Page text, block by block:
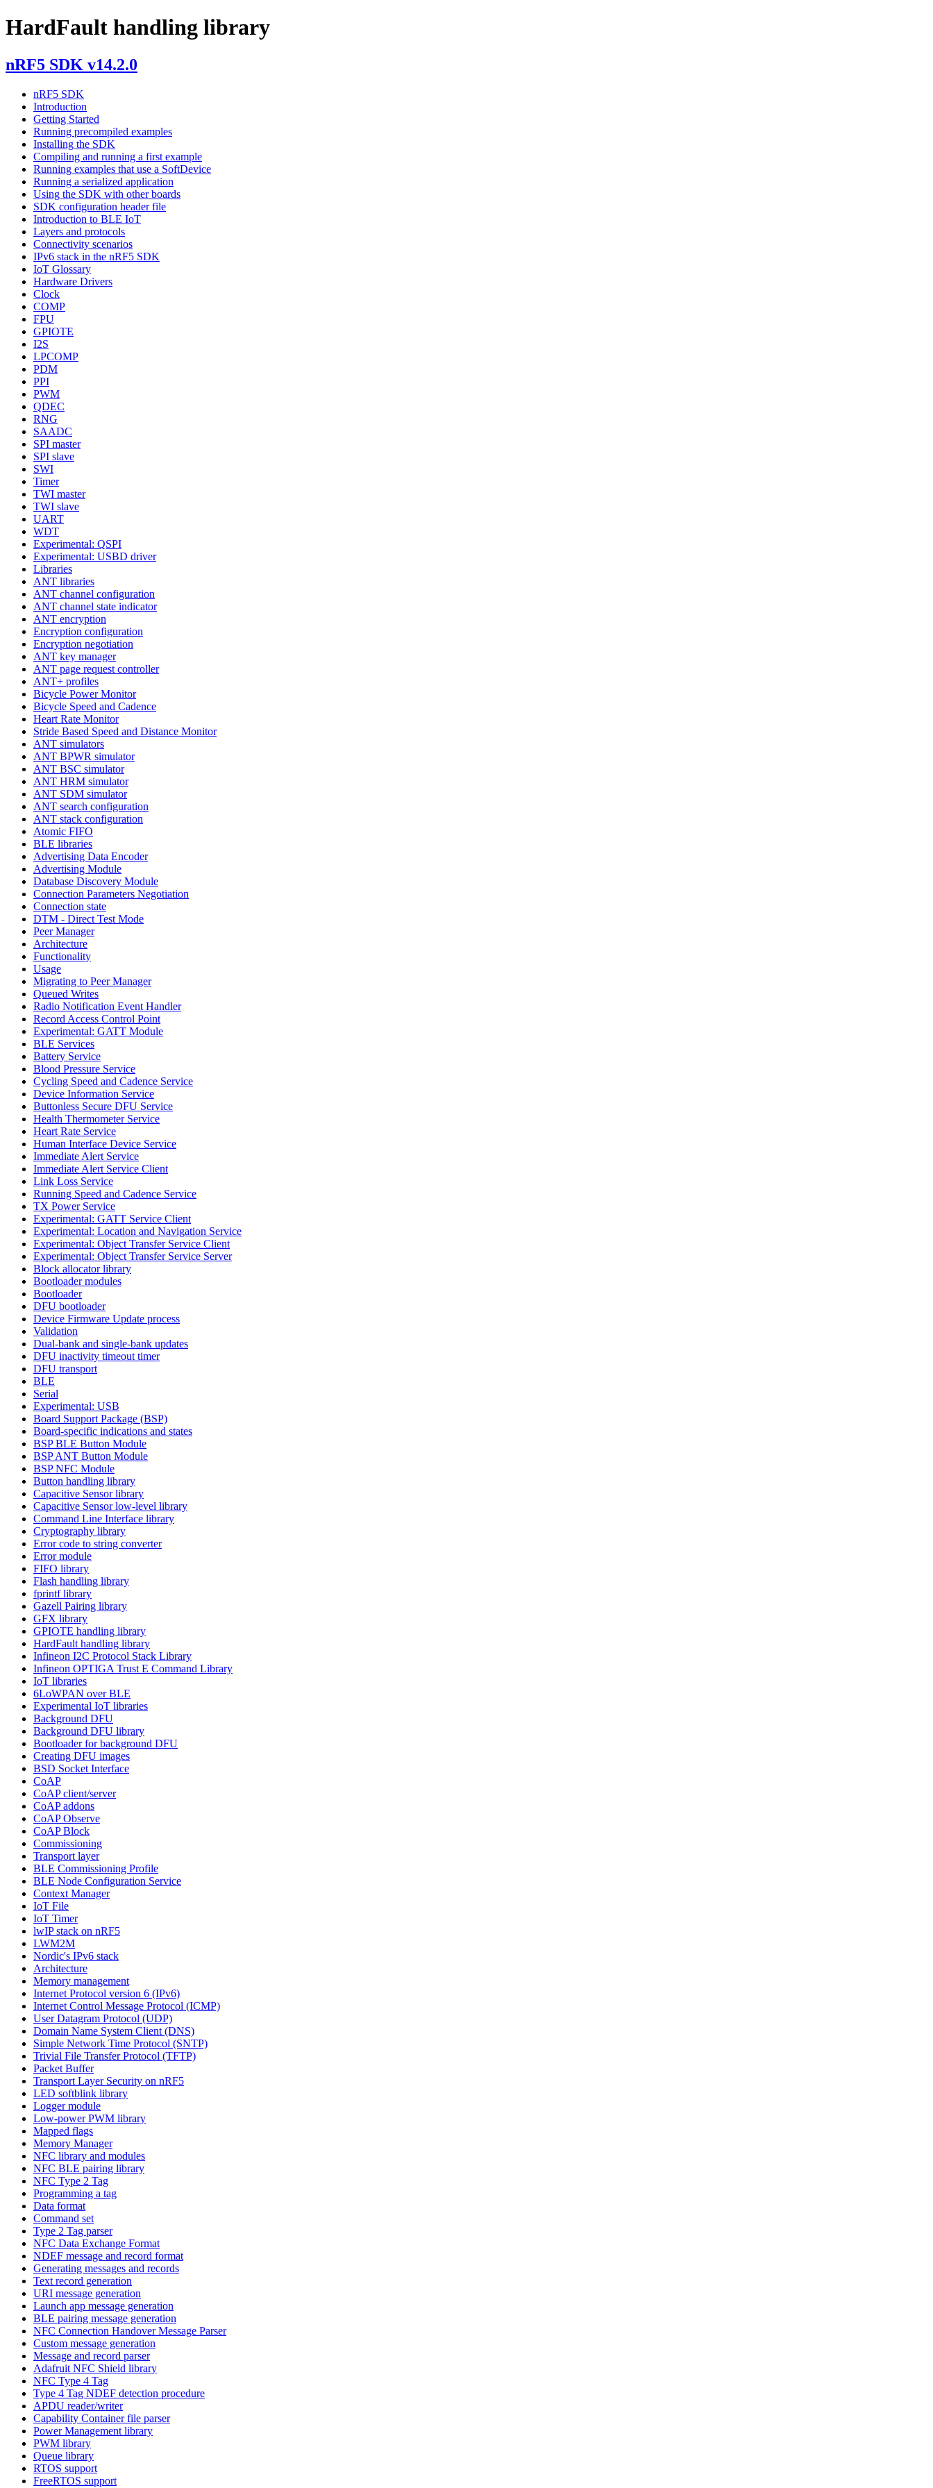
HardFault handling library
nRF5 SDK v14.2.0
nRF5 SDK
Introduction
Getting Started
Running precompiled examples
Installing the SDK
Compiling and running a first example
Running examples that use a SoftDevice
Running a serialized application
Using the SDK with other boards
SDK configuration header file
Introduction to BLE IoT
Layers and protocols
Connectivity scenarios
IPv6 stack in the nRF5 SDK
IoT Glossary
Hardware Drivers
Clock
COMP
FPU
GPIOTE
I2S
LPCOMP
PDM
PPI
PWM
QDEC
RNG
SAADC
SPI master
SPI slave
SWI
Timer
TWI master
TWI slave
UART
WDT
Experimental: QSPI
Experimental: USBD driver
Libraries
ANT libraries
ANT channel configuration
ANT channel state indicator
ANT encryption
Encryption configuration
Encryption negotiation
ANT key manager
ANT page request controller
ANT+ profiles
Bicycle Power Monitor
Bicycle Speed and Cadence
Heart Rate Monitor
Stride Based Speed and Distance Monitor
ANT simulators
ANT BPWR simulator
ANT BSC simulator
ANT HRM simulator
ANT SDM simulator
ANT search configuration
ANT stack configuration
Atomic FIFO
BLE libraries
Advertising Data Encoder
Advertising Module
Database Discovery Module
Connection Parameters Negotiation
Connection state
DTM - Direct Test Mode
Peer Manager
Architecture
Functionality
Usage
Migrating to Peer Manager
Queued Writes
Radio Notification Event Handler
Record Access Control Point
Experimental: GATT Module
BLE Services
Battery Service
Blood Pressure Service
Cycling Speed and Cadence Service
Device Information Service
Buttonless Secure DFU Service
Health Thermometer Service
Heart Rate Service
Human Interface Device Service
Immediate Alert Service
Immediate Alert Service Client
Link Loss Service
Running Speed and Cadence Service
TX Power Service
Experimental: GATT Service Client
Experimental: Location and Navigation Service
Experimental: Object Transfer Service Client
Experimental: Object Transfer Service Server
Block allocator library
Bootloader modules
Bootloader
DFU bootloader
Device Firmware Update process
Validation
Dual-bank and single-bank updates
DFU inactivity timeout timer
DFU transport
BLE
Serial
Experimental: USB
Board Support Package (BSP)
Board-specific indications and states
BSP BLE Button Module
BSP ANT Button Module
BSP NFC Module
Button handling library
Capacitive Sensor library
Capacitive Sensor low-level library
Command Line Interface library
Cryptography library
Error code to string converter
Error module
FIFO library
Flash handling library
fprintf library
Gazell Pairing library
GFX library
GPIOTE handling library
HardFault handling library
Infineon I2C Protocol Stack Library
Infineon OPTIGA Trust E Command Library
IoT libraries
6LoWPAN over BLE
Experimental IoT libraries
Background DFU
Background DFU library
Bootloader for background DFU
Creating DFU images
BSD Socket Interface
CoAP
CoAP client/server
CoAP addons
CoAP Observe
CoAP Block
Commissioning
Transport layer
BLE Commissioning Profile
BLE Node Configuration Service
Context Manager
IoT File
IoT Timer
lwIP stack on nRF5
LWM2M
Nordic's IPv6 stack
Architecture
Memory management
Internet Protocol version 6 (IPv6)
Internet Control Message Protocol (ICMP)
User Datagram Protocol (UDP)
Domain Name System Client (DNS)
Simple Network Time Protocol (SNTP)
Trivial File Transfer Protocol (TFTP)
Packet Buffer
Transport Layer Security on nRF5
LED softblink library
Logger module
Low-power PWM library
Mapped flags
Memory Manager
NFC library and modules
NFC BLE pairing library
NFC Type 2 Tag
Programming a tag
Data format
Command set
Type 2 Tag parser
NFC Data Exchange Format
NDEF message and record format
Generating messages and records
Text record generation
URI message generation
Launch app message generation
BLE pairing message generation
NFC Connection Handover Message Parser
Custom message generation
Message and record parser
Adafruit NFC Shield library
NFC Type 4 Tag
Type 4 Tag NDEF detection procedure
APDU reader/writer
Capability Container file parser
Power Management library
PWM library
Queue library
RTOS support
FreeRTOS support